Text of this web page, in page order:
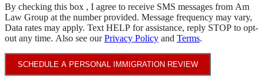
By checking this box , I agree to receive SMS messages from Am
Law Group at the number provided. Message frequency may vary,
Data rates may apply. Text HELP for assistance, reply STOP to opt-
out any time. Also see ourPrivacy Policy and Terms.
SCHEDULE A PERSONAL IMMIGRATION REVIEW